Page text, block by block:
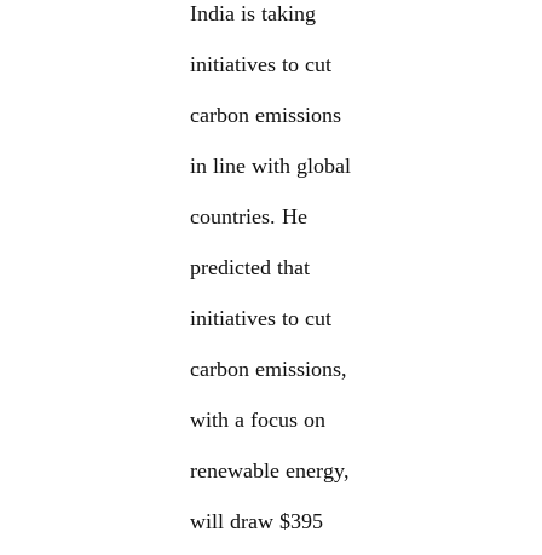
India is taking
initiatives to cut
carbon emissions
in line with global
countries. He
predicted that
initiatives to cut
carbon emissions,
with a focus on
renewable energy,
will draw $395